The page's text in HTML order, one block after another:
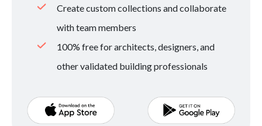
Create custom collections and collaborate
with team members
100% free for architects, designers, and
other validated building professionals